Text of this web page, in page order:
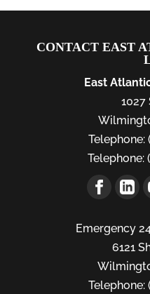
CONTACT EAST
East
1027
Telephone:
Telephone:
Emergency
6121
Telephone: